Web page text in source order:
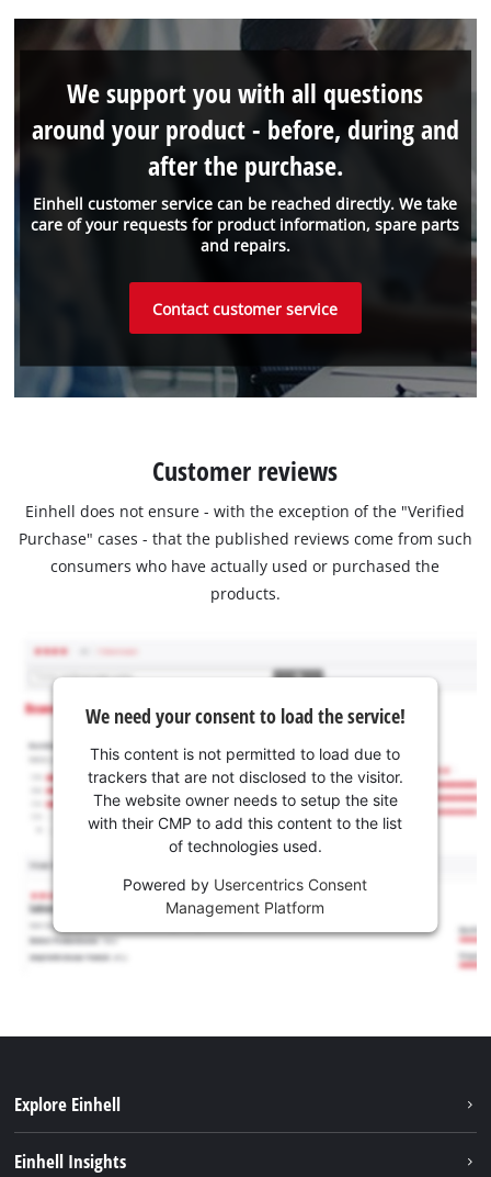
Einhell customer service can be reached directly. We take
care of your requests for product information, spare parts
and repairs.
We support you with all questions
around your product - before, during and
after the purchase.
Contact customer service
Customer reviews
Einhell does not ensure - with the exception of the "Verified
Purchase" cases - that the published reviews come from such
consumers who have actually used or purchased the
products.
We need your consent to load the service!
This content is not permitted to load due to
trackers that are not disclosed to the visitor.
The website owner needs to setup the site
with their CMP to add this content to the list
of technologies used.
Powered by Usercentrics Consent
Management Platform
Explore Einhell
Einhell Insights